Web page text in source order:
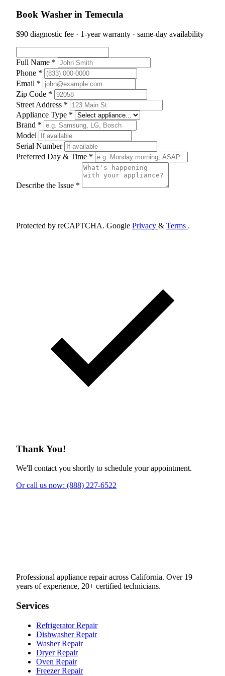
Book Washer in Temecula
$90 diagnostic fee · 1-year warranty · same-day availability
Full Name *
Phone *
Email *
Zip Code *
Street Address *
Appliance Type *
Brand *
Model
Serial Number
Preferred Day & Time *
Describe the Issue *
Protected by reCAPTCHA. Google Privacy & Terms .
Thank You!
We'll contact you shortly to schedule your appointment.
Or call us now: (888) 227-6522
Professional appliance repair across California. Over 19
years of experience, 20+ certified technicians.
Services
Refrigerator Repair
Dishwasher Repair
Washer Repair
Dryer Repair
Oven Repair
Freezer Repair